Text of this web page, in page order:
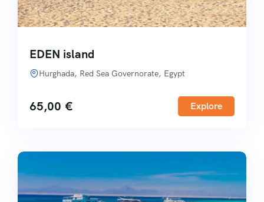
EDEN island
Hurghada, Red Sea Governorate, Egypt
65,00 € Explore